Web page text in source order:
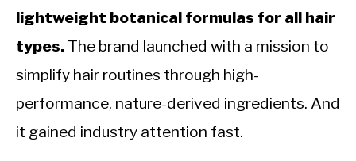
lightweight botanical formulas for all hair
types. The brand launched with a mission to
simplify hair routines through high-
performance, nature-derived ingredients. And
it gained industry attention fast.